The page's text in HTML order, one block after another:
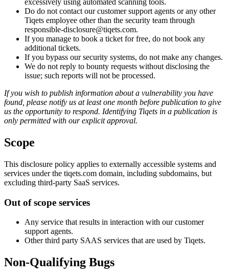
excessively using automated scanning tools.
Do do not contact our customer support agents or any other
Tiqets employee other than the security team through
responsible-disclosure@tiqets.com.
If you manage to book a ticket for free, do not book any
additional tickets.
If you bypass our security systems, do not make any changes.
We do not reply to bounty requests without disclosing the
issue; such reports will not be processed.
If you wish to publish information about a vulnerability you have
found, please notify us at least one month before publication to give
us the opportunity to respond. Identifying Tiqets in a publication is
only permitted with our explicit approval.
Scope
This disclosure policy applies to externally accessible systems and
services under the tiqets.com domain, including subdomains, but
excluding third-party SaaS services.
Out of scope services
Any service that results in interaction with our customer
support agents.
Other third party SAAS services that are used by Tiqets.
Non-Qualifying Bugs